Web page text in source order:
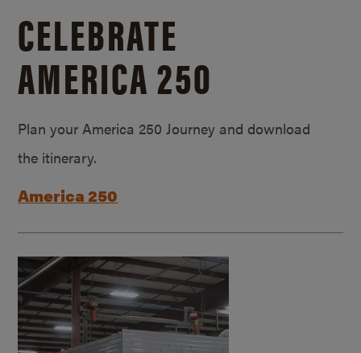
CELEBRATE
AMERICA 250
Plan your America 250 Journey and download
the itinerary.
America 250